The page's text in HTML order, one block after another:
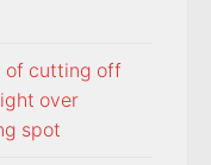
of cutting off
over
spot